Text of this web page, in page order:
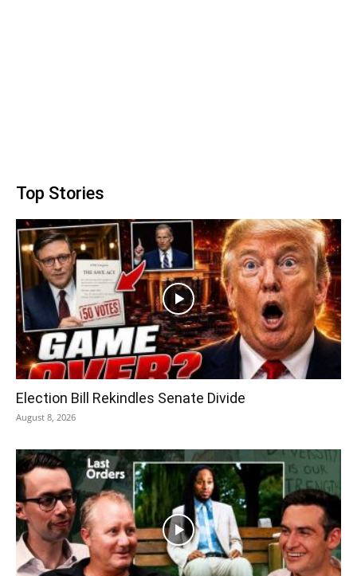
Top Stories
Election Bill Rekindles Senate Divide
August 8, 2026